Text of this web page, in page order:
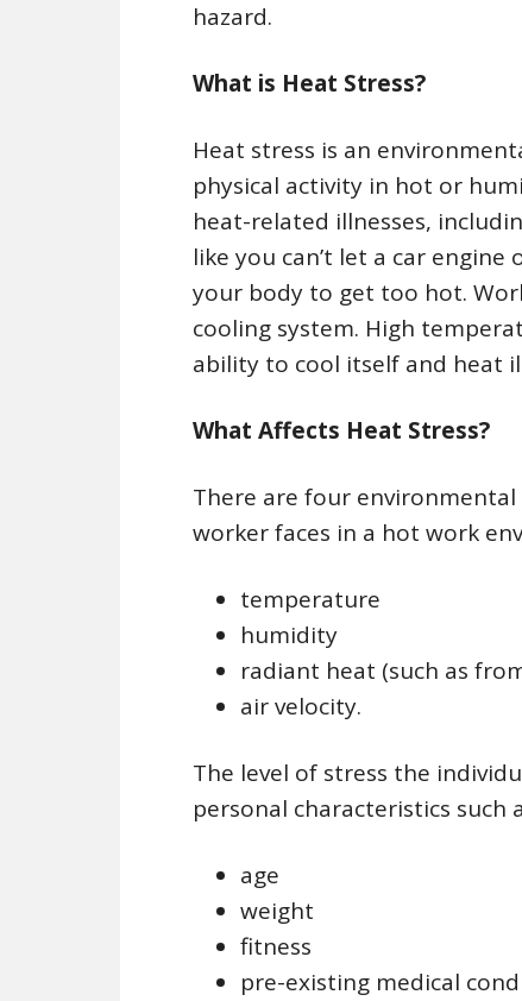
hazard.
What is Heat Stress?
Heat stress is an
physical activity in hot or
heat-related illnesses,
like you can’t let a car
your body to get too hot.
cooling system. High
ability to cool itself and heat
What Affects Heat Stress?
There are four
worker faces in a hot work
temperature
humidity
radiant heat (such as
air velocity.
The level of stress the
personal characteristics such
age
weight
fitness
pre-existing medical